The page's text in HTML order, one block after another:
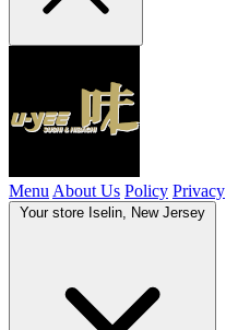
Menu About Us Policy Privacy
Your store Iselin, New Jersey